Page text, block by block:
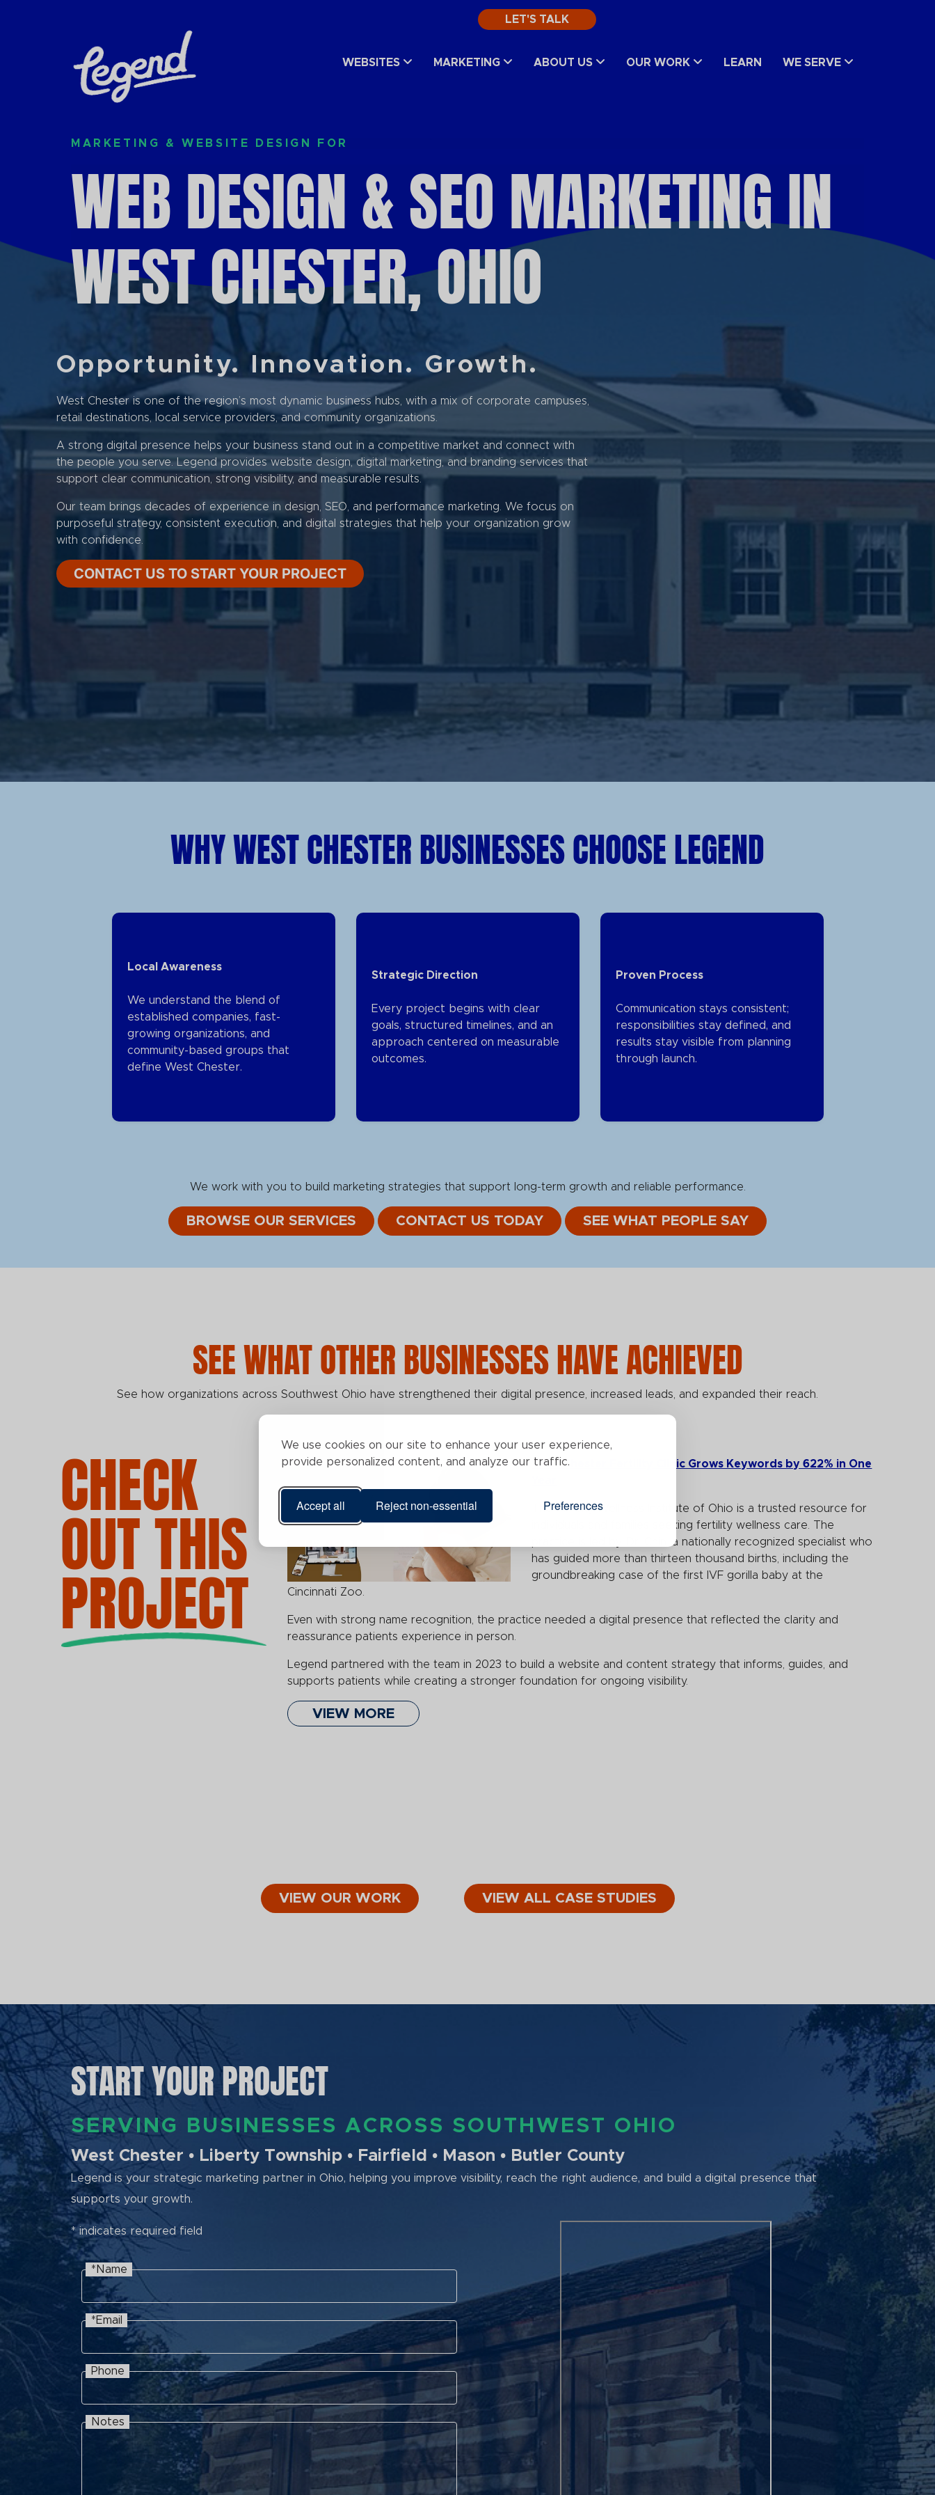
We use cookies on our site to enhance your user experience,
provide personalized content, and analyze our traffic.
Accept all Reject non-essential Preferences
LET'S TALK
WEBSITES MARKETING ABOUT US OUR WORK LEARN WE SERVE
MARKETING & WEBSITE DESIGN FOR
WEB DESIGN & SEO MARKETING IN
WEST CHESTER, OHIO
Opportunity. Innovation. Growth.
West Chester is one of the region’s most dynamic business hubs, with a mix of corporate campuses,
retail destinations, local service providers, and community organizations.
A strong digital presence helps your business stand out in a competitive market and connect with
the people you serve. Legend provides website design, digital marketing, and branding services that
support clear communication, strong visibility, and measurable results.
Our team brings decades of experience in design, SEO, and performance marketing. We focus on
purposeful strategy, consistent execution, and digital strategies that help your organization grow
with confidence.
CONTACT US TO START YOUR PROJECT
WHY WEST CHESTER BUSINESSES CHOOSE LEGEND
Local Awareness
We understand the blend of
established companies, fast-
growing organizations, and
community-based groups that
define West Chester.
Strategic Direction
Every project begins with clear
goals, structured timelines, and an
approach centered on measurable
outcomes.
Proven Process
Communication stays consistent;
responsibilities stay defined, and
results stay visible from planning
through launch.
We work with you to build marketing strategies that support long-term growth and reliable performance.
BROWSE OUR SERVICES CONTACT US TODAY SEE WHAT PEOPLE SAY
SEE WHAT OTHER BUSINESSES HAVE ACHIEVED
See how organizations across Southwest Ohio have strengthened their digital presence, increased leads, and expanded their reach.
CHECK
OUT THIS
PROJECT
West Chester Fertility Clinic Grows Keywords by 622% in One
The Fertility Wellness Institute of Ohio is a trusted resource for
individuals and families seeking fertility wellness care. The
practice is led by Dr. Chin, a nationally recognized specialist who
has guided more than thirteen thousand births, including the
groundbreaking case of the first IVF gorilla baby at the
Cincinnati Zoo.
Even with strong name recognition, the practice needed a digital presence that reflected the clarity and
reassurance patients experience in person.
Legend partnered with the team in 2023 to build a website and content strategy that informs, guides, and
supports patients while creating a stronger foundation for ongoing visibility.
VIEW MORE
VIEW OUR WORK VIEW ALL CASE STUDIES
START YOUR PROJECT
SERVING BUSINESSES ACROSS SOUTHWEST OHIO
West Chester • Liberty Township • Fairfield • Mason • Butler County
Legend is your strategic marketing partner in Ohio, helping you improve visibility, reach the right audience, and build a digital presence that
supports your growth.
* indicates required field
Name
*Name
Email
*Email
Phone
Phone
Notes
Notes
Recaptcha